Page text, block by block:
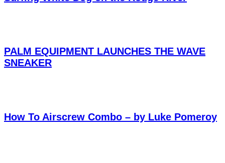
PALM EQUIPMENT LAUNCHES THE WAVE
SNEAKER
How To Airscrew Combo – by Luke Pomeroy